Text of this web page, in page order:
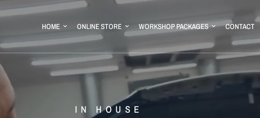
HOME ONLINE STORE WORKSHOP PACKAGES CONTACT
GM MOTORSPORT
RAM 1500
IN HOUSE